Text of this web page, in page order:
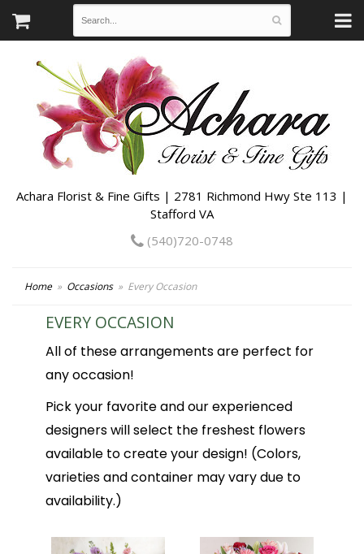
Achara Florist & Fine Gifts | 2781 Richmond Hwy Ste 113 |
Stafford VA
(540)720-0748
Home Occasions Every Occasion
EVERY OCCASION
All of these arrangements are perfect for
any occasion!
Pick your favorite and our experienced
designers will select the freshest flowers
available to create your design! (Colors,
varieties and container may vary due to
availability.)